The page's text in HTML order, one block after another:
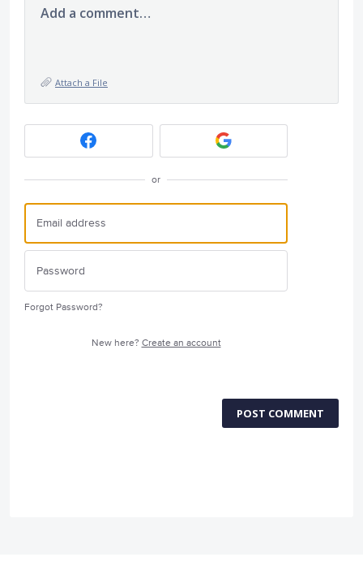
Add a comment…
Attach a File
or
Forgot Password?
New here? Create an account
POST COMMENT